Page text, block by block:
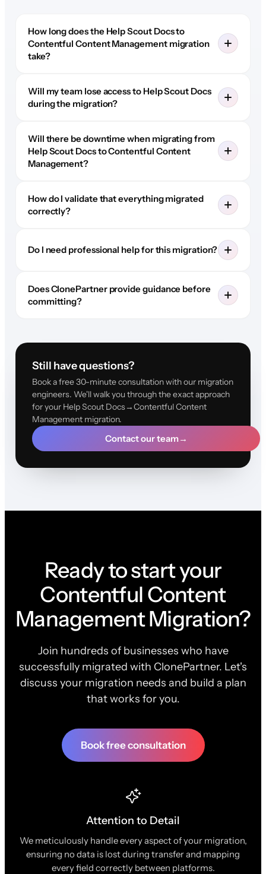
How long does the Help Scout Docs to
Contentful Content Management migration
take?
Will my team lose access to Help Scout Docs
during the migration?
Will there be downtime when migrating from
Help Scout Docs to Contentful Content
Management?
How do I validate that everything migrated
correctly?
Do I need professional help for this migration?
Does ClonePartner provide guidance before
committing?
Still have questions?
Book a free 30-minute consultation with our migration
engineers. We'll walk you through the exact approach
for your Help Scout Docs→Contentful Content
Management migration.
Contact our team→
Ready to start your
Contentful Content
Management Migration?
Join hundreds of businesses who have
successfully migrated with ClonePartner. Let's
discuss your migration needs and build a plan
that works for you.
Book free consultation
Attention to Detail
We meticulously handle every aspect of your migration,
ensuring no data is lost during transfer and mapping
every field correctly between platforms.